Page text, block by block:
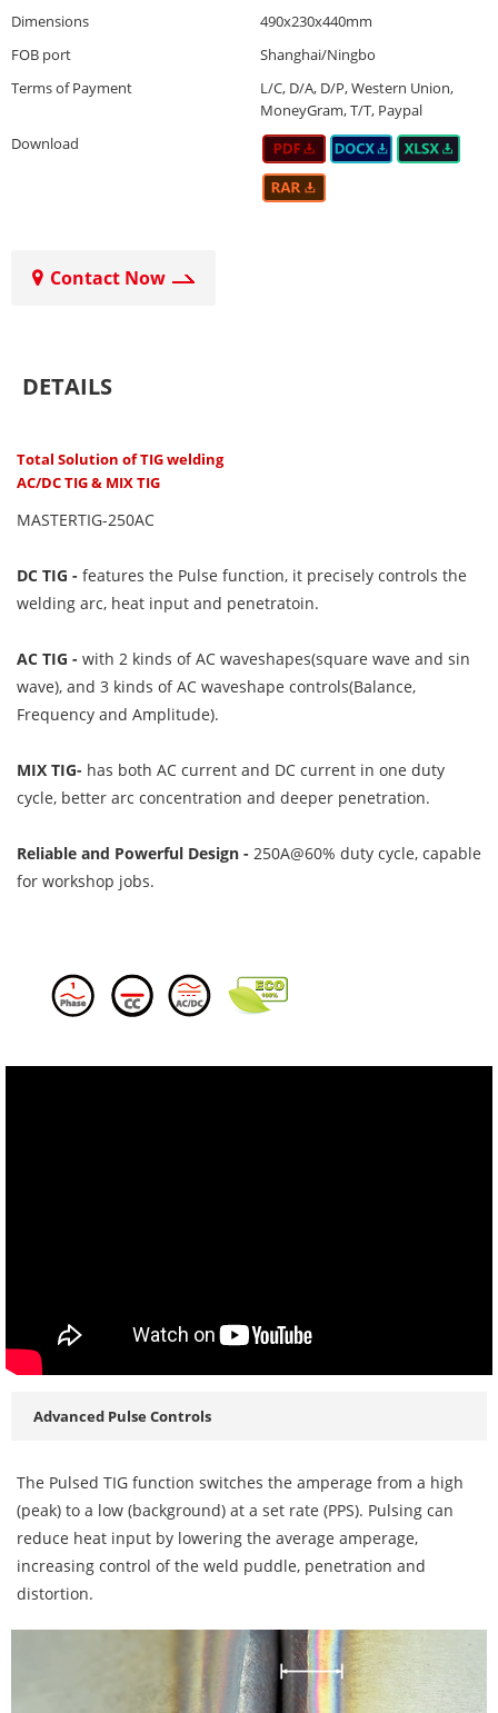
Dimensions
490x230x440mm
FOB port
Shanghai/Ningbo
Terms of Payment
L/C, D/A, D/P, Western Union,
MoneyGram, T/T, Paypal
Download
Contact Now
DETAILS
Total Solution of TIG welding
AC/DC TIG & MIX TIG
MASTERTIG-250AC
DC TIG - features the Pulse function, it precisely controls the
welding arc, heat input and penetratoin.
AC TIG - with 2 kinds of AC waveshapes(square wave and sin
wave), and 3 kinds of AC waveshape controls(Balance,
Frequency and Amplitude).
MIX TIG- has both AC current and DC current in one duty
cycle, better arc concentration and deeper penetration.
Reliable and Powerful Design - 250A@60% duty cycle, capable
for workshop jobs.
Advanced Pulse Controls
The Pulsed TIG function switches the amperage from a high
(peak) to a low (background) at a set rate (PPS). Pulsing can
reduce heat input by lowering the average amperage,
increasing control of the weld puddle, penetration and
distortion.